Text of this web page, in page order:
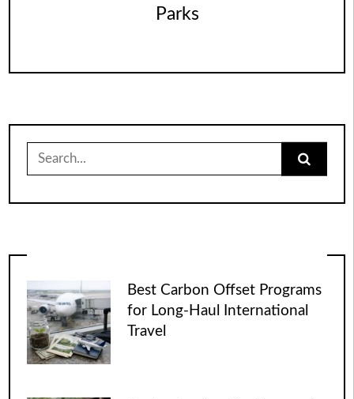
Parks
for:
Best Carbon Offset Programs
for Long-Haul International
Travel